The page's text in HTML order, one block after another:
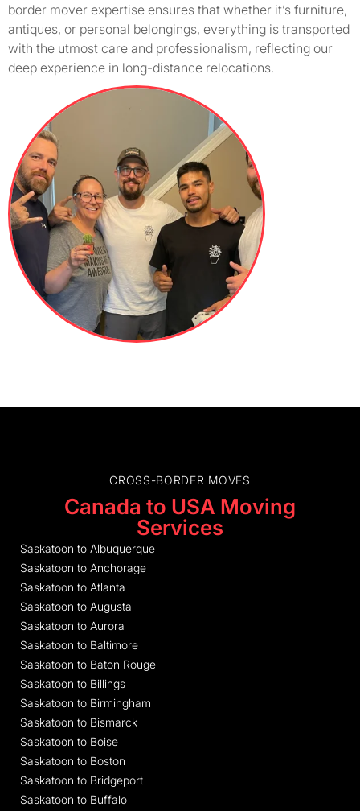
border mover expertise ensures that whether it’s furniture,
antiques, or personal belongings, everything is transported
with the utmost care and professionalism, reflecting our
deep experience in long-distance relocations.
CROSS-BORDER MOVES
Canada to USA Moving
Services
Saskatoon to Albuquerque
Saskatoon to Anchorage
Saskatoon to Atlanta
Saskatoon to Augusta
Saskatoon to Aurora
Saskatoon to Baltimore
Saskatoon to Baton Rouge
Saskatoon to Billings
Saskatoon to Birmingham
Saskatoon to Bismarck
Saskatoon to Boise
Saskatoon to Boston
Saskatoon to Bridgeport
Saskatoon to Buffalo